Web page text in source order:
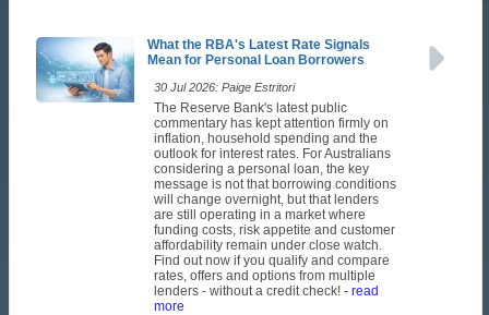
What the RBA's Latest Rate Signals
Mean for Personal Loan Borrowers
30 Jul 2026: Paige Estritori
The Reserve Bank's latest public
commentary has kept attention firmly on
inflation, household spending and the
outlook for interest rates. For Australians
considering a personal loan, the key
message is not that borrowing conditions
will change overnight, but that lenders
are still operating in a market where
funding costs, risk appetite and customer
affordability remain under close watch.
Find out now if you qualify and compare
rates, offers and options from multiple
lenders - without a credit check! - read
more